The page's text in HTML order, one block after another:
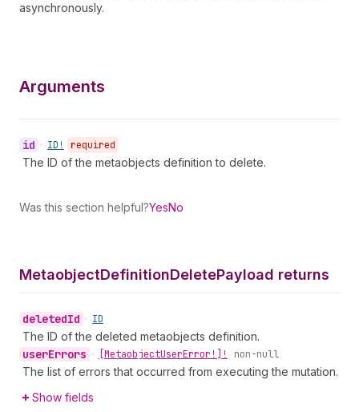
asynchronously.
Arguments
id • ID! required
The ID of the metaobjects definition to delete.
Was this section helpful?YesNo
MetaobjectDefinitionDeletePayload returns
deletedId • ID
The ID of the deleted metaobjects definition.
userErrors • [MetaobjectUserError!]! non-null
The list of errors that occurred from executing the mutation.
Show fields